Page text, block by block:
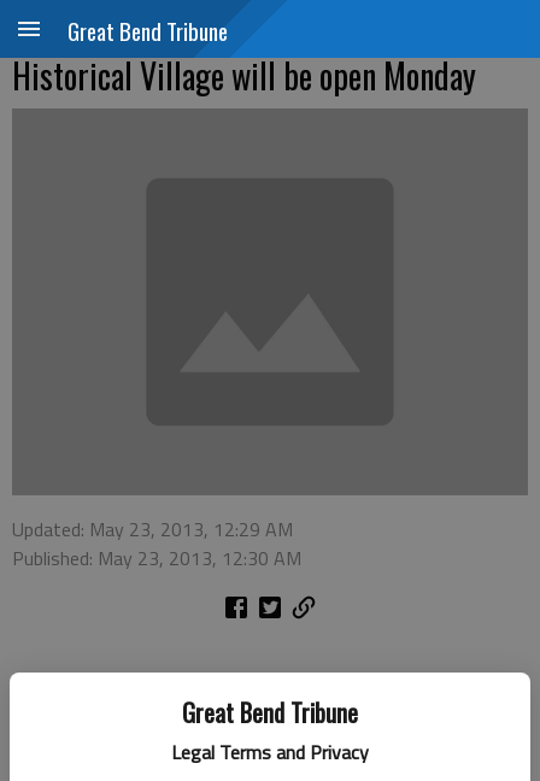
Great Bend Tribune
Legal Terms and Privacy
Great Bend Tribune
Historical Village will be open Monday
Updated: May 23, 2013, 12:29 AM
Published: May 23, 2013, 12:30 AM
The Barton County Historical Society Museum and Village will
be open from 1-5 p.m. on Monday for Memorial Day. Executive
Director Beverly Komarek noted the museum is usually closed